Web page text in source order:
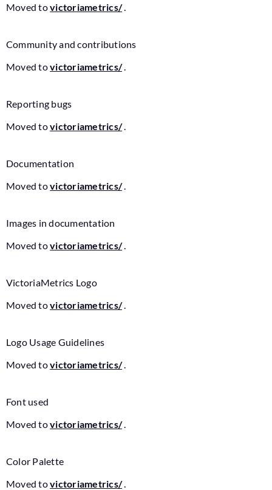
Moved tovictoriametrics/.
Community and contributions
Moved tovictoriametrics/.
Reporting bugs
Moved tovictoriametrics/.
Documentation
Moved tovictoriametrics/.
Images in documentation
Moved tovictoriametrics/.
VictoriaMetrics Logo
Moved tovictoriametrics/.
Logo Usage Guidelines
Moved tovictoriametrics/.
Font used
Moved tovictoriametrics/.
Color Palette
Moved tovictoriametrics/.